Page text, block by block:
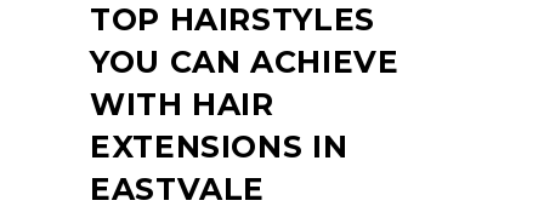
TOP HAIRSTYLES
YOU CAN ACHIEVE
WITH HAIR
EXTENSIONS IN
EASTVALE